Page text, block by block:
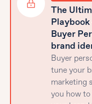
The
Buyer
brand
Buyer
tune your
marketing
you how